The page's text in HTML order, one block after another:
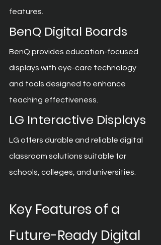
features.
BenQ Digital Boards
BenQ provides education-focused
displays with eye-care technology
and tools designed to enhance
teaching effectiveness.
LG Interactive Displays
LG offers durable and reliable digital
classroom solutions suitable for
schools, colleges, and universities.
Key Features of a
Future-Ready Digital